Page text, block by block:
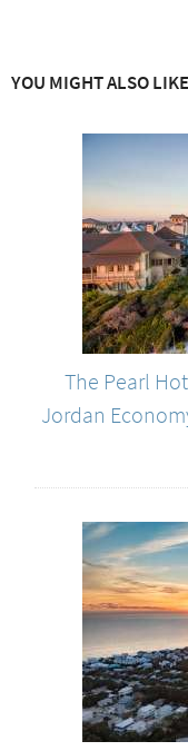
YOU MIGHT ALSO LIKE
The Pearl
Jordan